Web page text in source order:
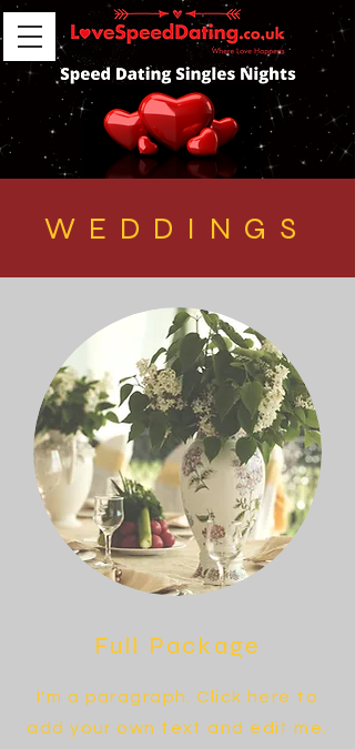
WEDDINGS
Full Package
I'm a paragraph. Click here to
add your own text and edit me.